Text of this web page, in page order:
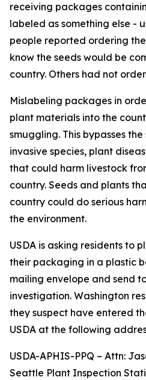
receiving packages
labeled as something else -
people reported ordering
know the seeds would be
country. Others had not
Mislabeling packages in
plant materials into the
smuggling. This bypasses
invasive species, plant
that could harm livestock
country. Seeds and plants
country could do serious
the environment.
USDA is asking residents to
their packaging in a plastic
mailing envelope and send
investigation. Washington
they suspect have entered
USDA at the following
USDA-APHIS-PPQ – Attn:
Seattle Plant Inspection